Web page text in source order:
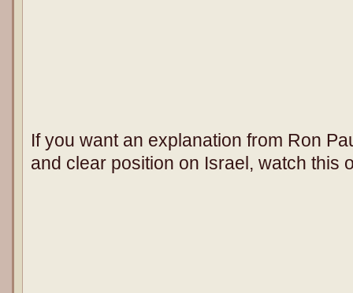
If you want an explanation from Ron
and clear position on Israel, watch this